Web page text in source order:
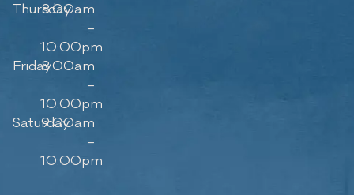
Thursday
8:00am
–
10:00pm
Friday8:00am
–
10:00pm
Saturday
9:00am
–
10:00pm